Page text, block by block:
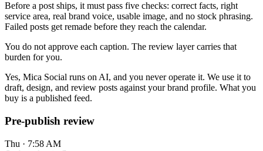
Before a post ships, it must pass five checks: correct facts, right
service area, real brand voice, usable image, and no stock phrasing.
Failed posts get remade before they reach the calendar.
You do not approve each caption. The review layer carries that
burden for you.
Yes, Mica Social runs on AI, and you never operate it. We use it to
draft, design, and review posts against your brand profile. What you
buy is a published feed.
Pre-publish review
Thu · 7:58 AM